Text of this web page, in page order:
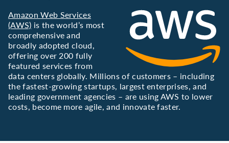
Amazon Web Services
(AWS) is the world’s most
comprehensive and
broadly adopted cloud,
offering over 200 fully
featured services from
data centers globally. Millions of customers – including
the fastest-growing startups, largest enterprises, and
leading government agencies – are using AWS to lower
costs, become more agile, and innovate faster.